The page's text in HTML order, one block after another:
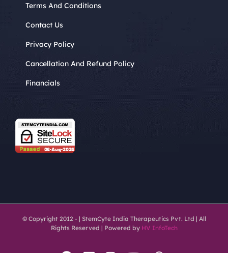
Terms And Conditions
Contact Us
Privacy Policy
Cancellation And Refund Policy
Financials
© Copyright 2012 - | StemCyte India Therapeutics Pvt. Ltd | All
Rights Reserved | Powered by HV InfoTech